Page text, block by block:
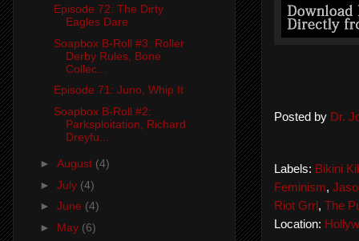
Posted by Dr.
Labels: Bikini
Feminism,
Riot Grrl , The
Location:
Episode 72: The Dirty
Eagles Dare
Soapbox B-Roll #3: Roller
Derby Rules, Bone
Collec...
Episode 71: Juno, Whip It
Soapbox B-Roll #2:
Parksploitation, Richard
Dreyfu...
► August (4)
► July (4)
► June (4)
► May (6)